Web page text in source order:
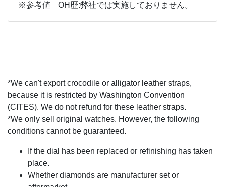
※参考値 OH歴:弊社では実施しておりません。
*We can't export crocodile or alligator leather straps,
because it is restricted by Washington Convention
(CITES). We do not refund for these leather straps.
*We only sell original watches. However, the following
conditions cannot be guaranteed.
If the dial has been replaced or refinishing has taken
place.
Whether diamonds are manufacturer set or